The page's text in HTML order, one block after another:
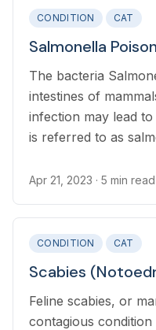
CONDITION CAT
Salmonella
The bacteria
intestines of
infection may lead
is referred to as
Apr 21, 2023 · 5 min read
CONDITION CAT
Scabies
Feline scabies, or
contagious